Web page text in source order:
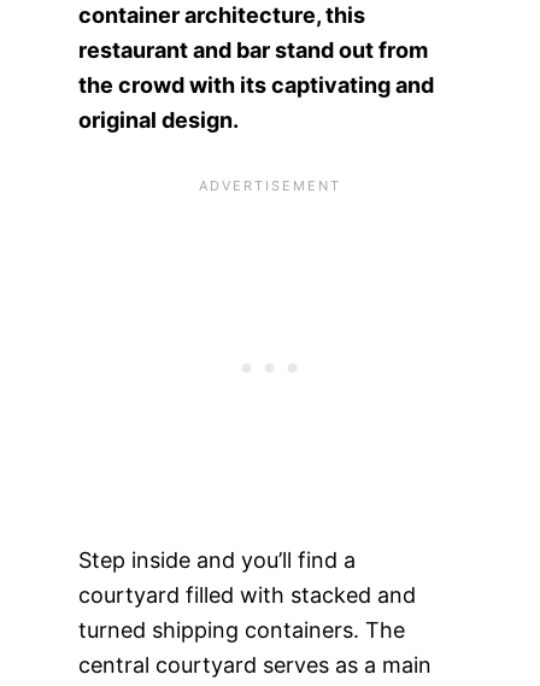
container architecture, this
restaurant and bar stand out from
the crowd with its captivating and
original design.
Step inside and you’ll find a
courtyard filled with stacked and
turned shipping containers. The
central courtyard serves as a main